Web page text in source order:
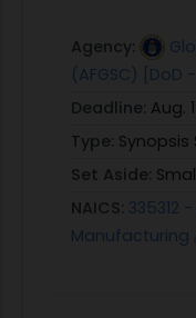
Agency:
(AFGSC) [DoD -
Deadline: Aug.
Type:
Set Aside:
NAICS: 335312
Manufacturing